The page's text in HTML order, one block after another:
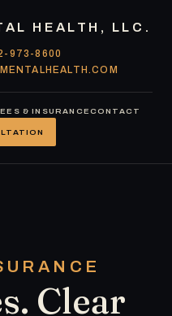
HEALTH, LLC.
973-8600
& INSURANCECONTACT
Clear